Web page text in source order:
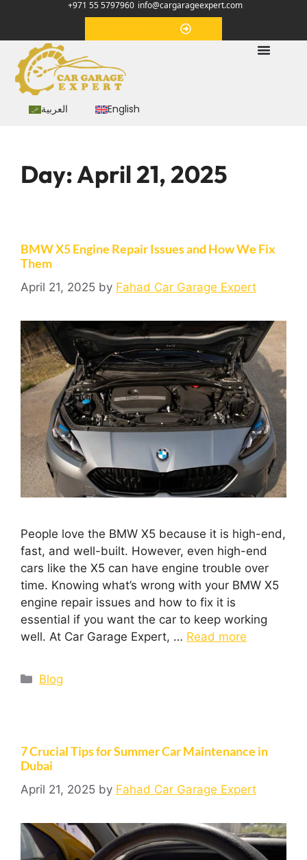
+971 55 5797960 info@cargarageexpert.com
العربية English
Day:April 21, 2025
BMW X5 Engine Repair Issues and How We Fix
Them
April 21, 2025 by Fahad Car Garage Expert
People love the BMW X5 because it is high-end,
fast, and well-built. However, even high-end
cars like the X5 can have engine trouble over
time. Knowing what’s wrong with your BMW X5
engine repair issues and how to fix it is
essential if you want the car to keep working
well. At Car Garage Expert, … Read more
Blog
7 Crucial Tips for Summer Car Maintenance in
Dubai
April 21, 2025 by Fahad Car Garage Expert